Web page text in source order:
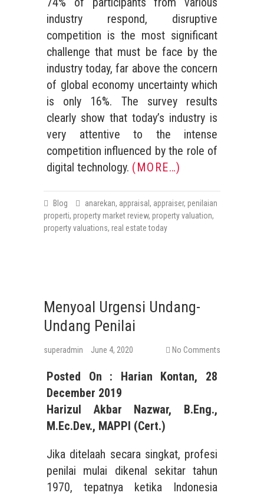
industry respond, disruptive
competition is the most significant
challenge that must be face by the
industry today, far above the concern
of global economy uncertainty which
is only 16%. The survey results
clearly show that today’s industry is
very attentive to the intense
competition influenced by the role of
digital technology. (MORE…)
Blog anarekan, appraisal , appraiser, penilaian
properti, property market review, property valuation,
property valuations, real estate today
Menyoal Urgensi Undang-
Undang Penilai
superadmin June 4, 2020 No Comments
Posted On : Harian Kontan, 28
December 2019
Harizul Akbar Nazwar, B.Eng.,
M.Ec.Dev., MAPPI (Cert.)
Jika ditelaah secara singkat, profesi
penilai mulai dikenal sekitar tahun
1970, tepatnya ketika Indonesia